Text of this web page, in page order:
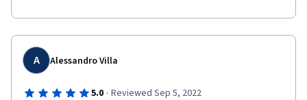
A Alessandro Villa
5.0 · Reviewed Sep 5, 2022